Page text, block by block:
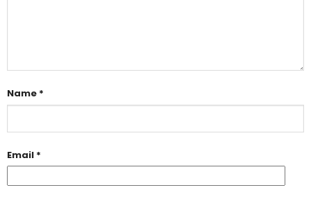
Name *
Email *